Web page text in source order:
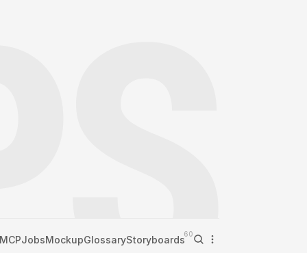
MCPJobsMockupGlossaryStoryboards60